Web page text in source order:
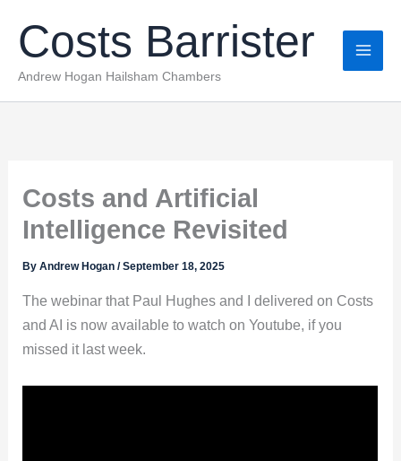
content
Costs Barrister
Andrew Hogan Hailsham Chambers
Costs and Artificial
Intelligence Revisited
ByAndrew Hogan/September 18, 2025
The webinar that Paul Hughes and I delivered on Costs
and AI is now available to watch on Youtube, if you
missed it last week.